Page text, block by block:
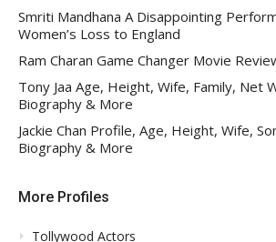
Smriti Mandhana A Disappointing
Women’s Loss to England
Ram Charan Game Changer Movie
Tony Jaa Age, Height, Wife, Family, Net
Biography & More
Jackie Chan Profile, Age, Height, Wife,
Biography & More
More Profiles
Tollywood Actors